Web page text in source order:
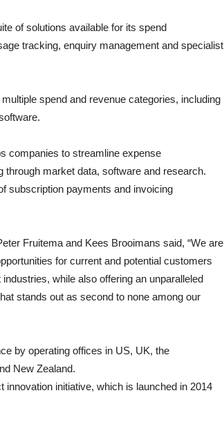
of solutions available for its spend
tracking, enquiry management and specialist
spend and revenue categories, including
companies to streamline expense
market data, software and research.
subscription payments and invoicing
Fruitema and Kees Brooimans said, “We are
for current and potential customers
while also offering an unparalleled
stands out as second to none among our
by operating offices in US, UK, the
New Zealand.
innovation initiative, which is launched in 2014